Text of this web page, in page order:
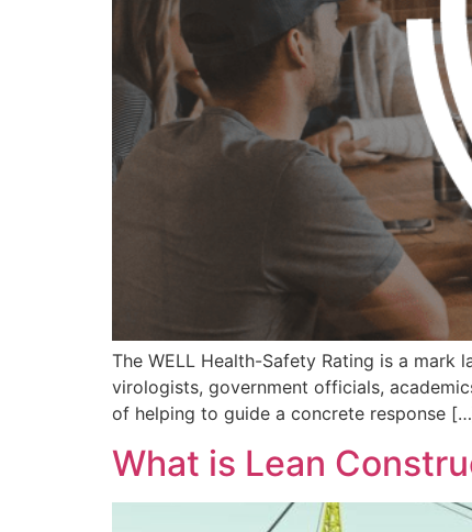
The WELL Health-Safety Rating is a
virologists, government officials,
of helping to guide a concrete response
What is Lean